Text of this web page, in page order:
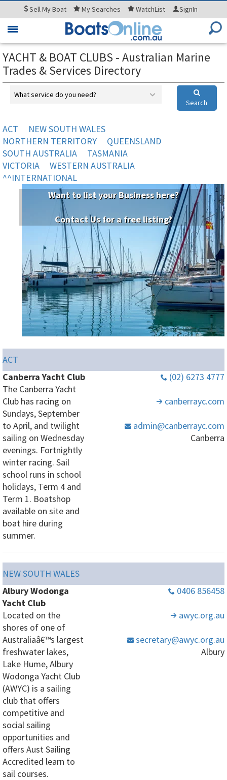
SellMy Boat MySearches WatchList SignIn
Toggle
YACHT & BOAT CLUBS - Australian Marine
Trades & Services Directory
What service do you need?
Search
ACT
NEW SOUTH WALES
NORTHERN TERRITORY
QUEENSLAND
SOUTH AUSTRALIA
TASMANIA
VICTORIA
WESTERN AUSTRALIA
^^INTERNATIONAL
Want to list your Business here?
Contact Us for a free listing?
ACT
Canberra Yacht Club
The Canberra Yacht
Club has racing on
Sundays, September
to April, and twilight
sailing on Wednesday
evenings. Fortnightly
winter racing. Sail
school runs in school
holidays, Term 4 and
Term 1. Boatshop
available on site and
boat hire during
summer.
(02) 6273 4777
canberrayc.com
admin@canberrayc.com
Canberra
NEW SOUTH WALES
Albury Wodonga
Yacht Club
Located on the
shores of one of
Australiaâ€™s largest
freshwater lakes,
Lake Hume, Albury
Wodonga Yacht Club
(AWYC) is a sailing
club that offers
competitive and
social sailing
opportunities and
offers Aust Sailing
Accredited learn to
sail courses.
0406 856458
awyc.org.au
secretary@awyc.org.au
Albury